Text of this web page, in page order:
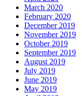
March 2020
February 2020
December 2019
November 2019
October 2019
September 2019
August 2019
July 2019
June 2019
May 2019